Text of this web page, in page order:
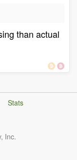
than actual
Stats
Inc.